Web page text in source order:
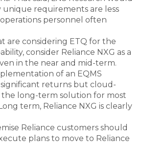
requirements are less
personnel often
are considering ETQ for the
consider Reliance NXG as a
in the near and mid-term.
of an EQMS
returns but cloud-
the long-term solution for most
term, Reliance NXG is clearly
Reliance customers should
plans to move to Reliance